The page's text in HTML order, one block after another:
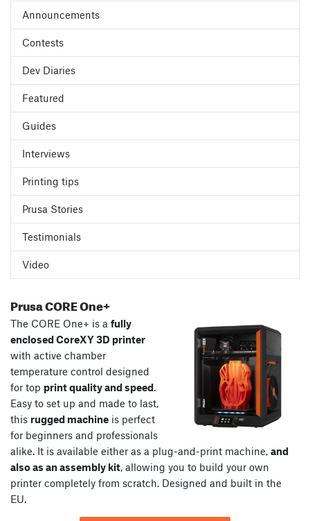
Announcements
Contests
Dev Diaries
Featured
Guides
Interviews
Printing tips
Prusa Stories
Testimonials
Video
Prusa CORE One+
The CORE One+ is a fully
enclosed CoreXY 3D printer
with active chamber
temperature control designed
for top print quality and speed.
Easy to set up and made to last,
this rugged machine is perfect
for beginners and professionals
alike. It is available either as a plug-and-print machine, and
also as an assembly kit, allowing you to build your own
printer completely from scratch. Designed and built in the
EU.